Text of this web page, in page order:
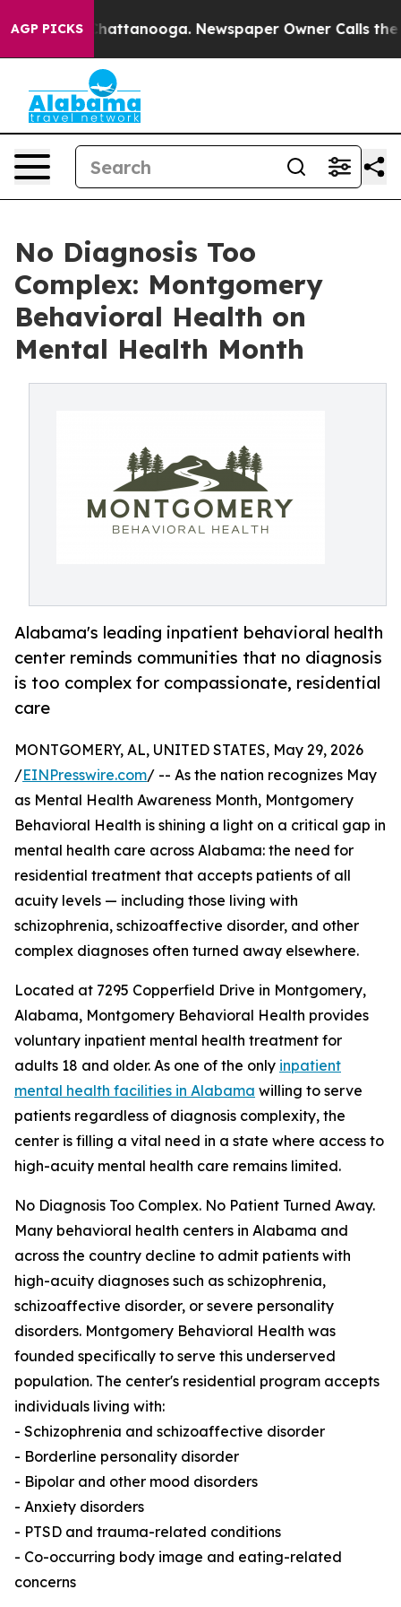
AGP PICKS
in Chattanooga. Newspaper Owner Calls the
No Diagnosis Too
Complex: Montgomery
Behavioral Health on
Mental Health Month
Alabama's leading inpatient behavioral health
center reminds communities that no diagnosis
is too complex for compassionate, residential
care
MONTGOMERY, AL, UNITED STATES, May 29, 2026
/EINPresswire.com/ -- As the nation recognizes May
as Mental Health Awareness Month, Montgomery
Behavioral Health is shining a light on a critical gap in
mental health care across Alabama: the need for
residential treatment that accepts patients of all
acuity levels — including those living with
schizophrenia, schizoaffective disorder, and other
complex diagnoses often turned away elsewhere.
Located at 7295 Copperfield Drive in Montgomery,
Alabama, Montgomery Behavioral Health provides
voluntary inpatient mental health treatment for
adults 18 and older. As one of the only inpatient
mental health facilities in Alabama willing to serve
patients regardless of diagnosis complexity, the
center is filling a vital need in a state where access to
high-acuity mental health care remains limited.
No Diagnosis Too Complex. No Patient Turned Away.
Many behavioral health centers in Alabama and
across the country decline to admit patients with
high-acuity diagnoses such as schizophrenia,
schizoaffective disorder, or severe personality
disorders. Montgomery Behavioral Health was
founded specifically to serve this underserved
population. The center's residential program accepts
individuals living with:
- Schizophrenia and schizoaffective disorder
- Borderline personality disorder
- Bipolar and other mood disorders
- Anxiety disorders
- PTSD and trauma-related conditions
- Co-occurring body image and eating-related
concerns